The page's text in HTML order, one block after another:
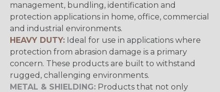
management, bundling, identification and
protection applications in home, office, commercial
and industrial environments.
HEAVY DUTY: Ideal for use in applications where
protection from abrasion damage is a primary
concern. These products are built to withstand
rugged, challenging environments.
METAL & SHIELDING: Products that not only